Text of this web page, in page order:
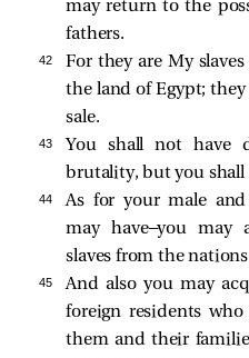
may return to the
fathers.
42
For they are My
the land of Egypt;
sale.
43
You shall not have
brutality, but you shall
44
As for your male
may have—you may
slaves from the
45
And also you may
foreign residents
them and their